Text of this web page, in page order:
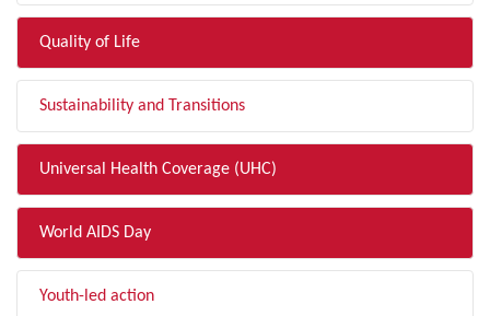
Quality of Life
Sustainability and Transitions
Universal Health Coverage (UHC)
World AIDS Day
Youth-led action